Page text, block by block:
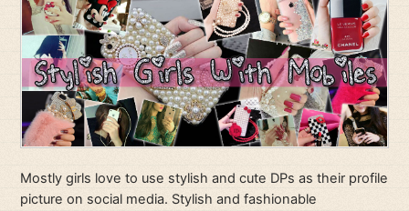
Mostly girls love to use stylish and cute DPs as their profile
picture on social media. Stylish and fashionable